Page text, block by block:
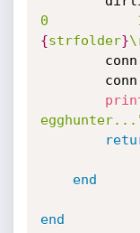
0
{strfolder}
		conn
		conn
end
end